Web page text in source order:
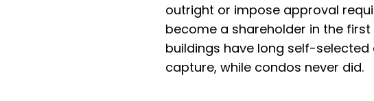
outright or impose approval
become a shareholder in the
buildings have long self-
capture, while condos never did.